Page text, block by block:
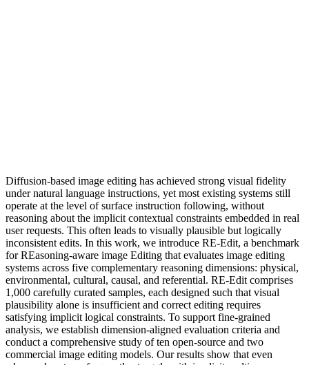
Diffusion-based image editing has achieved strong visual fidelity
under natural language instructions, yet most existing systems still
operate at the level of surface instruction following, without
reasoning about the implicit contextual constraints embedded in real
user requests. This often leads to visually plausible but logically
inconsistent edits. In this work, we introduce RE-Edit, a benchmark
for REasoning-aware image Editing that evaluates image editing
systems across five complementary reasoning dimensions: physical,
environmental, cultural, causal, and referential. RE-Edit comprises
1,000 carefully curated samples, each designed such that visual
plausibility alone is insufficient and correct editing requires
satisfying implicit logical constraints. To support fine-grained
analysis, we establish dimension-aligned evaluation criteria and
conduct a comprehensive study of ten open-source and two
commercial image editing models. Our results show that even